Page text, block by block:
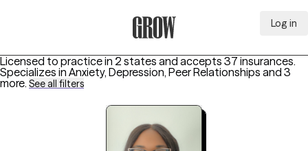
Log in
Licensed to practice in 2 states and accepts 37 insurances.
Specializes in Anxiety, Depression, Peer Relationships and 3
more. See all filters